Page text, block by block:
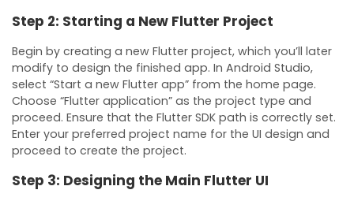
Step 2: Starting a New Flutter Project
Begin by creating a new Flutter project, which you’ll later
modify to design the finished app. In Android Studio,
select “Start a new Flutter app” from the home page.
Choose “Flutter application” as the project type and
proceed. Ensure that the Flutter SDK path is correctly set.
Enter your preferred project name for the UI design and
proceed to create the project.
Step 3: Designing the Main Flutter UI